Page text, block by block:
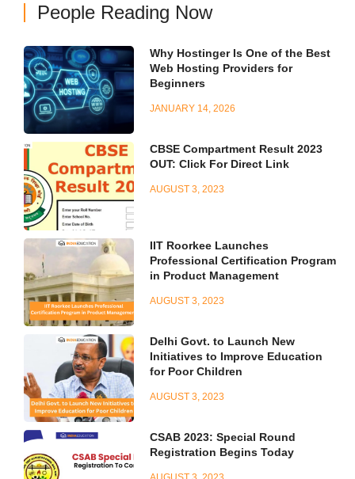
People Reading Now
Why Hostinger Is One of the Best
Web Hosting Providers for
Beginners
JANUARY 14, 2026
CBSE Compartment Result 2023
OUT: Click For Direct Link
AUGUST 3, 2023
IIT Roorkee Launches
Professional Certification Program
in Product Management
AUGUST 3, 2023
Delhi Govt. to Launch New
Initiatives to Improve Education
for Poor Children
AUGUST 3, 2023
CSAB 2023: Special Round
Registration Begins Today